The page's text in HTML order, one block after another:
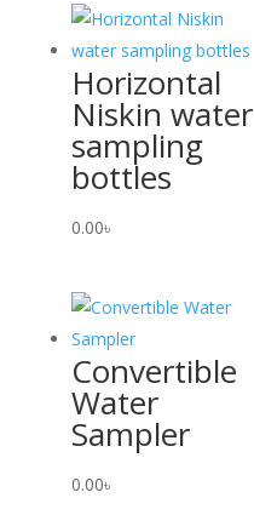
Horizontal
Niskin water
sampling
bottles
0.00৳
Convertible
Water
Sampler
0.00৳